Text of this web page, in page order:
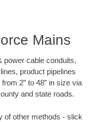
Mains
power cable conduits,
product pipelines
2” to 48” in size via
and state roads.
of other methods - slick